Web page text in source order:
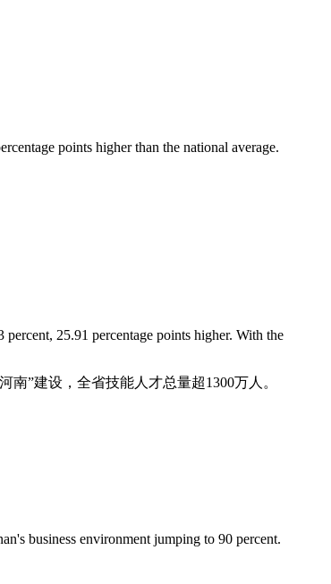
points higher than the national average.
25.91 percentage points higher. With the
南”建设，全省技能人才总量超1300万人。
business environment jumping to 90 percent.